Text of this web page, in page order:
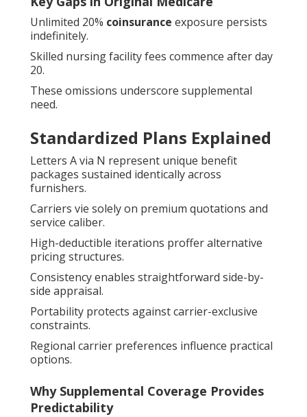
Unlimited 20% coinsurance exposure persists
indefinitely.
Skilled nursing facility fees commence after day
20.
These omissions underscore supplemental
need.
Standardized Plans Explained
Letters A via N represent unique benefit
packages sustained identically across
furnishers.
Carriers vie solely on premium quotations and
service caliber.
High-deductible iterations proffer alternative
pricing structures.
Consistency enables straightforward side-by-
side appraisal.
Portability protects against carrier-exclusive
constraints.
Regional carrier preferences influence practical
options.
Why Supplemental Coverage Provides
Predictability